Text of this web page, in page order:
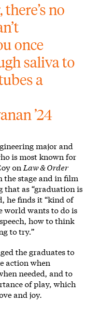
there’s no
once
saliva to
a
’24
major and
is most known for
on Law & Order
the stage and in film
as “graduation is
he finds it “kind of
world wants to do is
how to think
to try.”
the graduates to
action when
needed, and to
of play, which
and joy.